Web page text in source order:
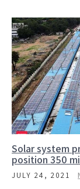
Solar system
position 350
JULY 24, 2021